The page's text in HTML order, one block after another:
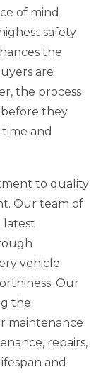
of mind
safety
the
are
the process
before they
and
to quality
Our team of
latest
vehicle
Our
the
maintenance
repairs,
and